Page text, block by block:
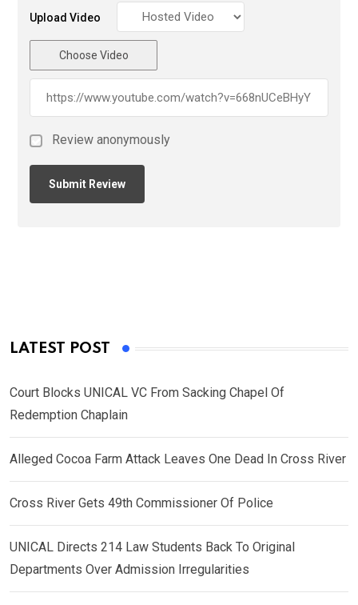
Upload Video
Choose Video
Review anonymously
LATEST POST
Court Blocks UNICAL VC From Sacking Chapel Of
Redemption Chaplain
Alleged Cocoa Farm Attack Leaves One Dead In Cross River
Cross River Gets 49th Commissioner Of Police
UNICAL Directs 214 Law Students Back To Original
Departments Over Admission Irregularities